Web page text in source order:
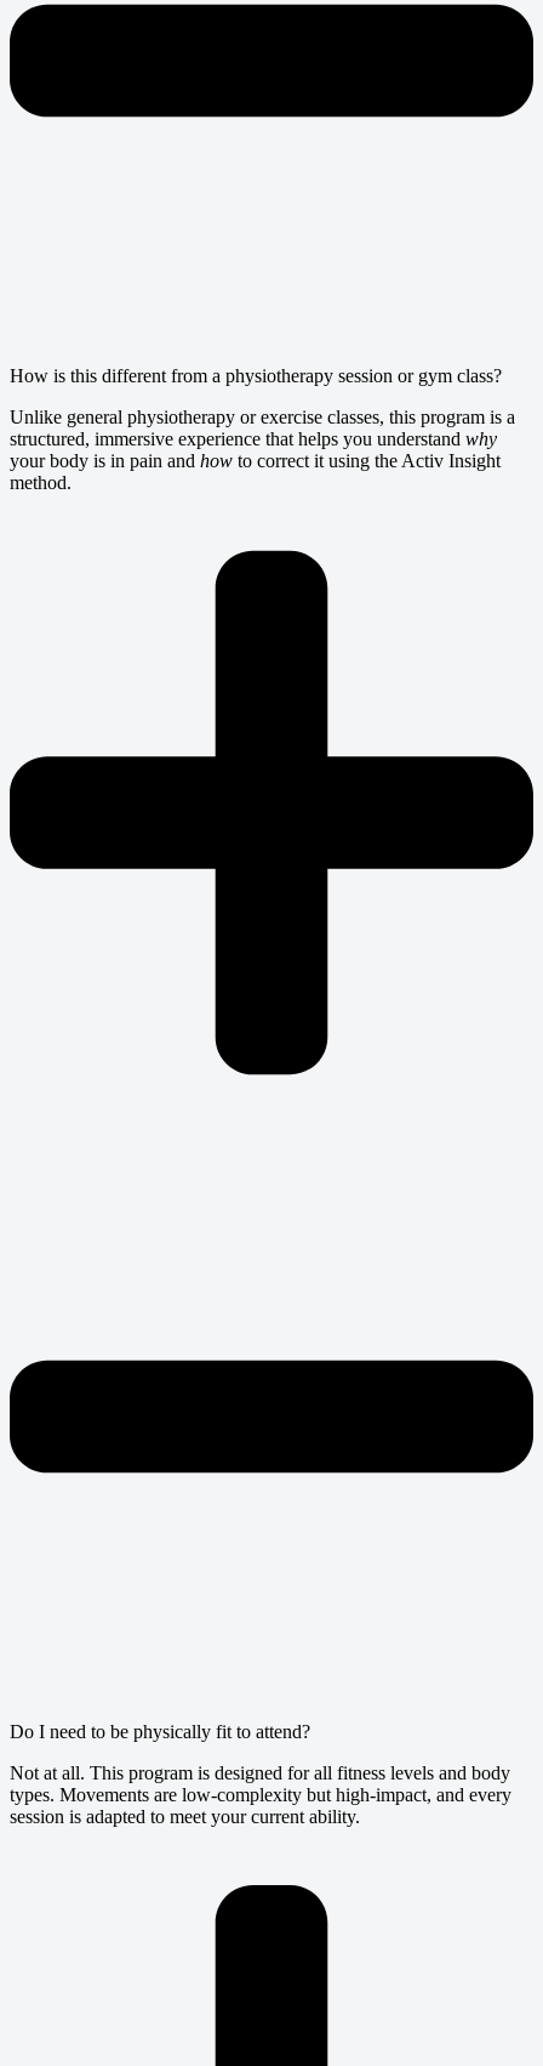
How is this different from a physiotherapy session or gym class?
Unlike general physiotherapy or exercise classes, this program is a
structured, immersive experience that helps you understand why
your body is in pain and how to correct it using the Activ Insight
method.
Do I need to be physically fit to attend?
Not at all. This program is designed for all fitness levels and body
types. Movements are low-complexity but high-impact, and every
session is adapted to meet your current ability.